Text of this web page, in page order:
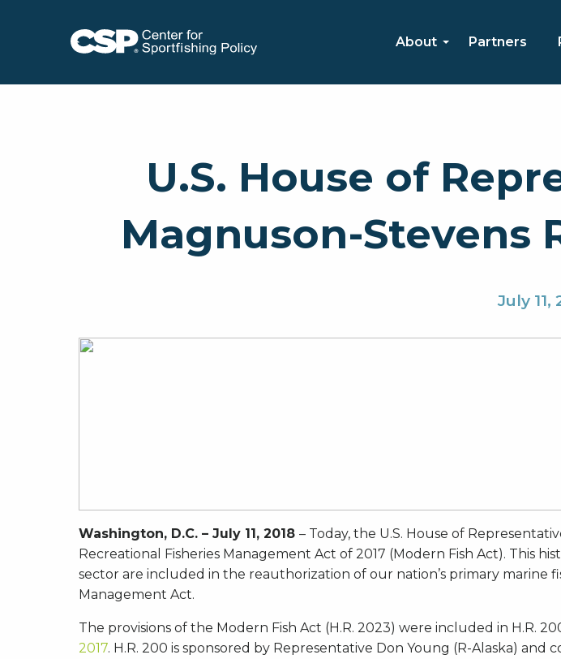
About Partners
U.S. House of
Magnuson-Stevens
July 11,
Washington, D.C. – July 11, 2018 – Today, the U.S. House of
Recreational Fisheries Management Act of 2017 (Modern Fish Act). This
sector are included in the reauthorization of our nation’s primary marine
Management Act.
The provisions of the Modern Fish Act (H.R. 2023) were included in H.R.
2017. H.R. 200 is sponsored by Representative Don Young (R-Alaska) and